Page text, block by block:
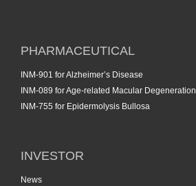
PHARMACEUTICAL
INM-901 for Alzheimer’s Disease
INM-089 for Age-related Macular Degeneration
INM-755 for Epidermolysis Bullosa
INVESTOR
News